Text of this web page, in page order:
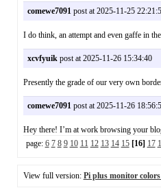
comewe7091post at 2025-11-25
I do think, an attempt and even gaffe in
xcvfyuikpost at 2025-11-26 15:34:40
Presently the grade of our very own
comewe7091post at 2025-11-26
Hey there! I’m at work browsing your
page: 6 7 8 9 10 11 12 13 14 15 [16] 17
View full version: Pi plus monitor